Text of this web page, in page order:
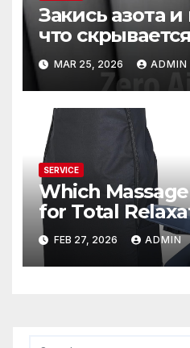
Закись азота
что
словами
MAR 25, 2026 ADMIN
SERVICE
Which
for Total
Evenings?
FEB 27, 2026 ADMIN